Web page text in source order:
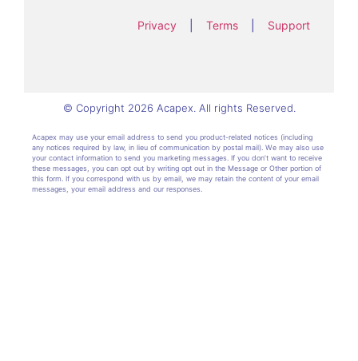
Privacy Terms Support
© Copyright 2026 Acapex. All rights Reserved.
Acapex may use your email address to send you product-related notices (including
any notices required by law, in lieu of communication by postal mail). We may also use
your contact information to send you marketing messages. If you don’t want to receive
these messages, you can opt out by writing opt out in the Message or Other portion of
this form. If you correspond with us by email, we may retain the content of your email
messages, your email address and our responses.